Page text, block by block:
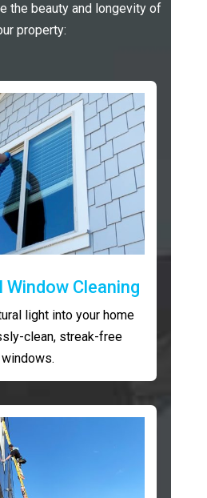
the beauty and longevity of
property:
Window Cleaning
light into your home
clean, streak-free
windows.